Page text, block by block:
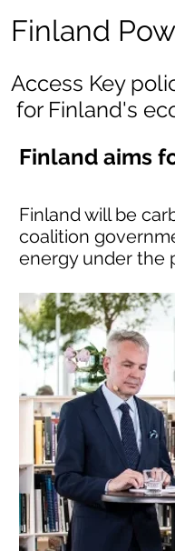
Finland
Access Key
for Finland's
Finland aims
Finland will be
coalition
energy under the